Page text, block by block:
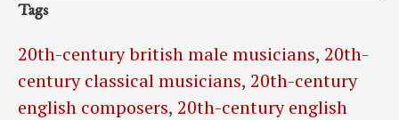
Tags
20th-century british male musicians, 20th-
century classical musicians, 20th-century
english composers, 20th-century english